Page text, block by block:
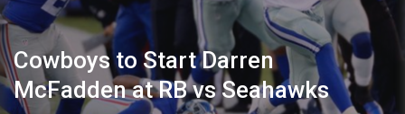
Cowboys to Start Darren
McFadden at RB vs Seahawks